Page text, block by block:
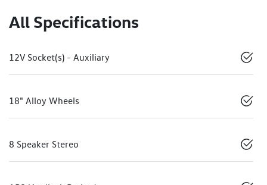
All Specifications
12V Socket(s) - Auxiliary
18" Alloy Wheels
8 Speaker Stereo